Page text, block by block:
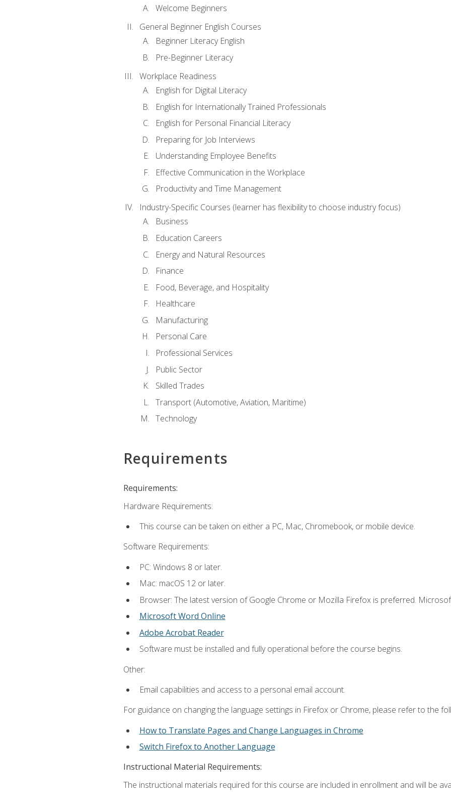
Welcome Beginners
General Beginner English Courses
Beginner Literacy English
Pre-Beginner Literacy
Workplace Readiness
English for Digital Literacy
English for Internationally Trained Professionals
English for Personal Financial Literacy
Preparing for Job Interviews
Understanding Employee Benefits
Effective Communication in the Workplace
Productivity and Time Management
Industry-Specific Courses (learner has flexibility to choose industry focus)
Business
Education Careers
Energy and Natural Resources
Finance
Food, Beverage, and Hospitality
Healthcare
Manufacturing
Personal Care
Professional Services
Public Sector
Skilled Trades
Transport (Automotive, Aviation, Maritime)
Technology
Requirements
Requirements:
Hardware Requirements:
This course can be taken on either a PC, Mac, Chromebook, or mobile device.
Software Requirements:
PC: Windows 8 or later.
Mac: macOS 12 or later.
Browser: The latest version of Google Chrome or Mozilla Firefox is preferred.
Microsoft Word Online
Adobe Acrobat Reader
Software must be installed and fully operational before the course begins.
Other:
Email capabilities and access to a personal email account.
For guidance on changing the language settings in Firefox or Chrome, please refer to the
How to Translate Pages and Change Languages in Chrome
Switch Firefox to Another Language
Instructional Material Requirements:
The instructional materials required for this course are included in enrollment and will be